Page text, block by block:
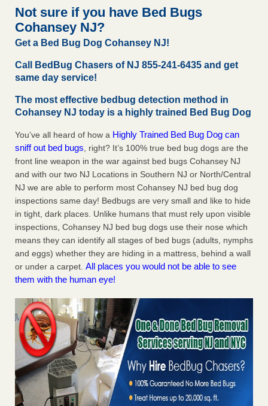
Seniors at downtown Sacramento apartment complex raise
concerns about bedbugs kcra.com
Here’s How to Tell If You're Dealing with Bed Bugs or Fleas, Per
Experts - Prevention
Per Experts Prevention...Read More
The bed bug checks travellers must make before, during and
after a holiday - Good Housekeeping
The bed bug checks travellers must make before, during
and after a holiday Good Housekeeping ...Read More
Not sure if you have Bed Bugs
Cohansey NJ?
Get a Bed Bug Dog Cohansey NJ!
Call BedBug Chasers of NJ 855-241-6435 and get
same day service!
The most effective bedbug detection method in
Cohansey NJ today is a highly trained Bed Bug Dog
You’ve all heard of how a Highly Trained Bed Bug Dog can
sniff out bed bugs, right? It’s 100% true bed bug dogs are the
front line weapon in the war against bed bugs Cohansey NJ
and with our two NJ Locations in Southern NJ or North/Central
NJ we are able to perform most Cohansey NJ bed bug dog
inspections same day! Bedbugs are very small and like to hide
in tight, dark places. Unlike humans that must rely upon visible
inspections, Cohansey NJ bed bug dogs use their nose which
means they can identify all stages of bed bugs (adults, nymphs
and eggs) whether they are hiding in a mattress, behind a wall
or under a carpet. All places you would not be able to see
them with the human eye!